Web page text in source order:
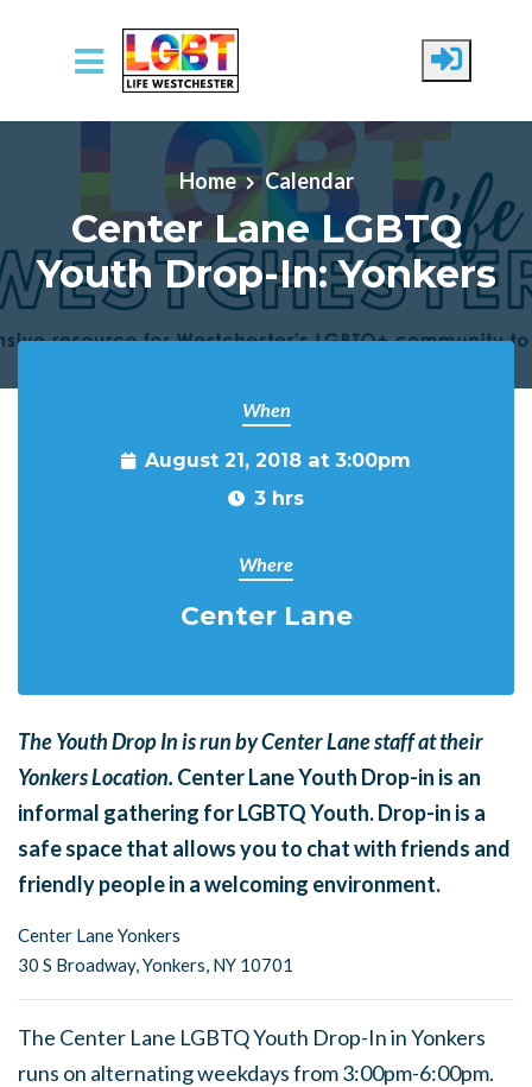
Skip to main content
Home Calendar
Center Lane LGBTQ
Youth Drop-In: Yonkers
When
August 21, 2018 at 3:00pm
3 hrs
Where
Center Lane
The Youth Drop In is run by Center Lane staff at their
Yonkers Location. Center Lane Youth Drop-in is an
informal gathering for LGBTQ Youth. Drop-in is a
safe space that allows you to chat with friends and
friendly people in a welcoming environment.
Center Lane Yonkers
30 S Broadway,Yonkers, NY 10701
The Center Lane LGBTQ Youth Drop-In in Yonkers
runs on alternating weekdays from 3:00pm-6:00pm.